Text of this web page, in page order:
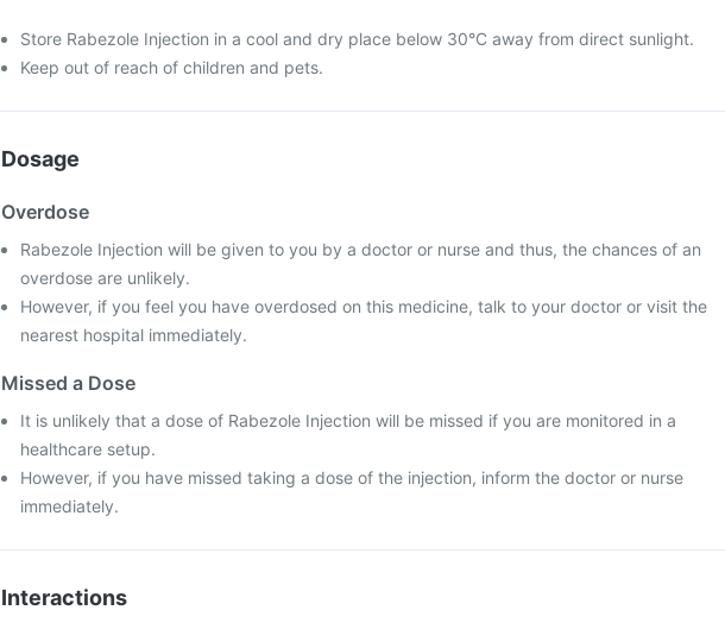
Store Rabezole Injection in a cool and dry place below 30°C away from direct sunlight.
Keep out of reach of children and pets.
Dosage
Overdose
Rabezole Injection will be given to you by a doctor or nurse and thus, the chances of an
overdose are unlikely.
However, if you feel you have overdosed on this medicine, talk to your doctor or visit the
nearest hospital immediately.
Missed a Dose
It is unlikely that a dose of Rabezole Injection will be missed if you are monitored in a
healthcare setup.
However, if you have missed taking a dose of the injection, inform the doctor or nurse
immediately.
Interactions